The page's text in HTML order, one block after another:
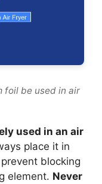
foil be used in air
used in an air
place it in
blocking
element. Never